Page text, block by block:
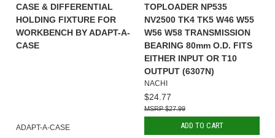
CASE & DIFFERENTIAL
HOLDING FIXTURE FOR
WORKBENCH BY ADAPT-A-
CASE
ADAPT-A-CASE
TOPLOADER NP535
NV2500 TK4 TK5 W46 W55
W56 W58 TRANSMISSION
BEARING 80mm O.D. FITS
EITHER INPUT OR T10
OUTPUT (6307N)
NACHI
$24.77
$27.99
ADD TO CART